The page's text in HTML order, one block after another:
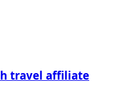
travel affiliate